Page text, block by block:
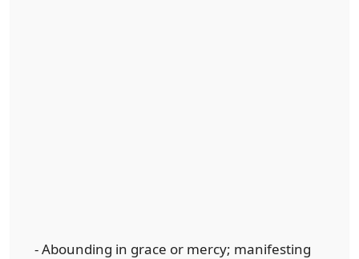
- Abounding in grace or mercy; manifesting